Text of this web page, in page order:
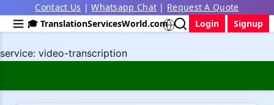
service: video-transcription
Contact Us |Whatsapp Chat | Request A Quote
🎓 TranslationServicesWorld.com
Login Signup